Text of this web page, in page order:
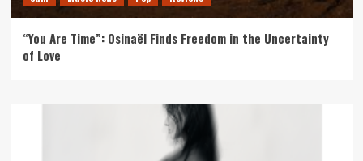
“You Are Time”: Osinaël Finds Freedom in the Uncertainty
of Love